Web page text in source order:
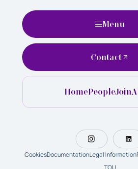
Menu
HomePeopleJoin
Contact
CookiesDocumentationLegal Information
TOU